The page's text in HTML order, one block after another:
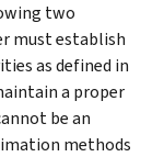
two
must establish
as defined in
a proper
be an
methods